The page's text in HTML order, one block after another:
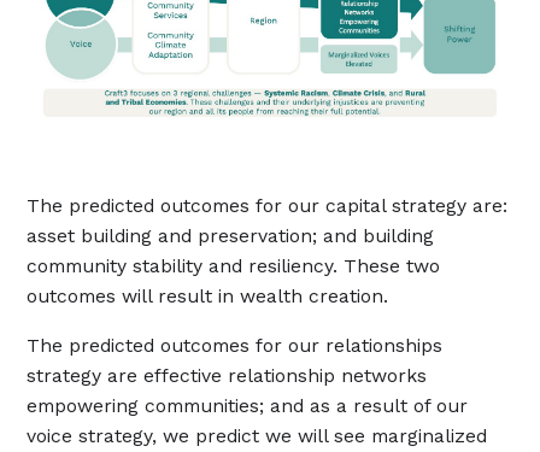
The predicted outcomes for our capital strategy are:
asset building and preservation; and building
community stability and resiliency. These two
outcomes will result in wealth creation.
The predicted outcomes for our relationships
strategy are effective relationship networks
empowering communities; and as a result of our
voice strategy, we predict we will see marginalized